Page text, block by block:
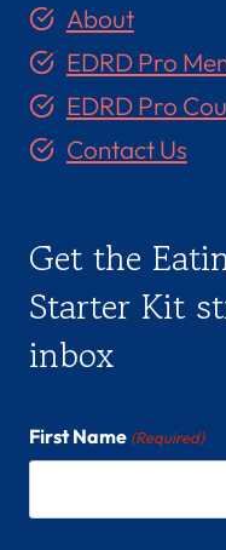
About
EDRD Pro
EDRD Pro
Contact Us
Get the
Starter Kit
inbox
First Name (Required)